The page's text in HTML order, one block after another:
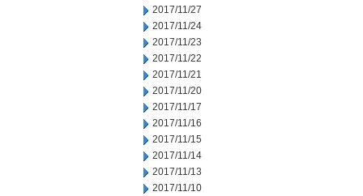
2017/11/27
2017/11/24
2017/11/23
2017/11/22
2017/11/21
2017/11/20
2017/11/17
2017/11/16
2017/11/15
2017/11/14
2017/11/13
2017/11/10